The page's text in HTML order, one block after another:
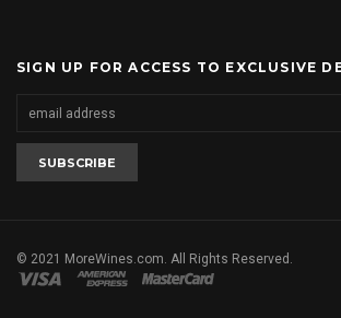
SIGN UP FOR ACCESS TO EXCLUSIVE
© 2021 MoreWines.com. All Rights Reserved.